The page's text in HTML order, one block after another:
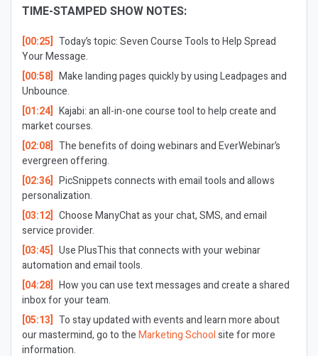
TIME-STAMPED SHOW NOTES:
[00:25] Today’s topic: Seven Course Tools to Help Spread
Your Message.
[00:58] Make landing pages quickly by using Leadpages and
Unbounce.
[01:24] Kajabi: an all-in-one course tool to help create and
market courses.
[02:08] The benefits of doing webinars and EverWebinar’s
evergreen offering.
[02:36] PicSnippets connects with email tools and allows
personalization.
[03:12] Choose ManyChat as your chat, SMS, and email
service provider.
[03:45] Use PlusThis that connects with your webinar
automation and email tools.
[04:28] How you can use text messages and create a shared
inbox for your team.
[05:13] To stay updated with events and learn more about
our mastermind, go to theMarketing Schoolsite for more
information.